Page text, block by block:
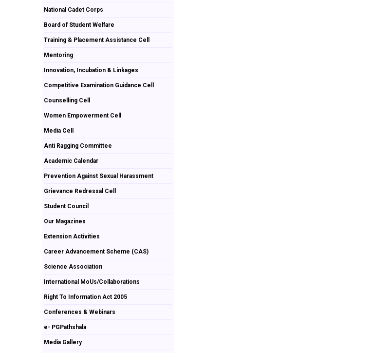
National Cadet Corps
Board of Student Welfare
Training & Placement Assistance Cell
Mentoring
Innovation, Incubation & Linkages
Competitive Examination Guidance Cell
Counselling Cell
Women Empowerment Cell
Media Cell
Anti Ragging Committee
Academic Calendar
Prevention Against Sexual Harassment
Grievance Redressal Cell
Student Council
Our Magazines
Extension Activities
Career Advancement Scheme (CAS)
Science Association
International MoUs/Collaborations
Right To Information Act 2005
Conferences & Webinars
e- PGPathshala
Media Gallery